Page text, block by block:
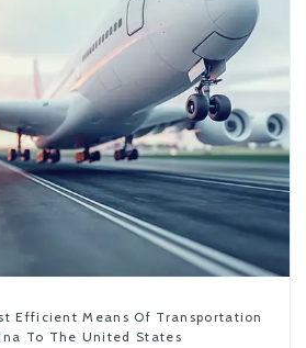
Efficient Means Of Transportation
To The United States